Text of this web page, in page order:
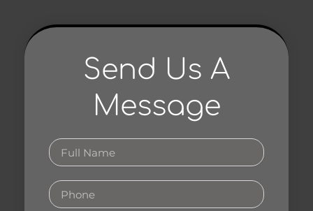
Send Us A
Message
Full
Name
Phone